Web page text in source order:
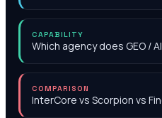
CAPABILITY
Which agency does GEO /
COMPARISON
InterCore vs Scorpion vs